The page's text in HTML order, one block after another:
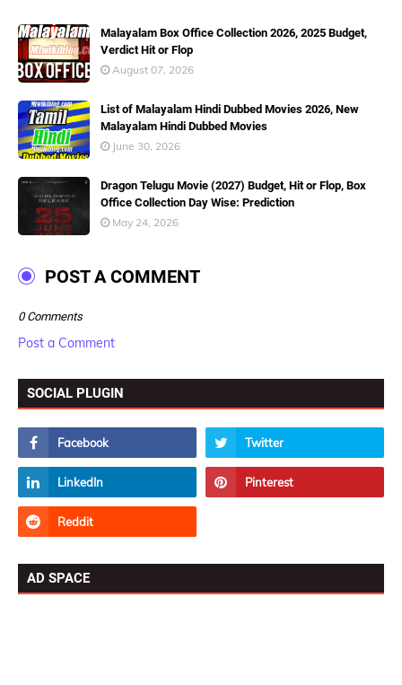
Malayalam Box Office Collection 2026, 2025 Budget,
Verdict Hit or Flop
August 07, 2026
List of Malayalam Hindi Dubbed Movies 2026, New
Malayalam Hindi Dubbed Movies
June 30, 2026
Dragon Telugu Movie (2027) Budget, Hit or Flop, Box
Office Collection Day Wise: Prediction
May 24, 2026
POST A COMMENT
0 Comments
Post a Comment
SOCIAL PLUGIN
AD SPACE